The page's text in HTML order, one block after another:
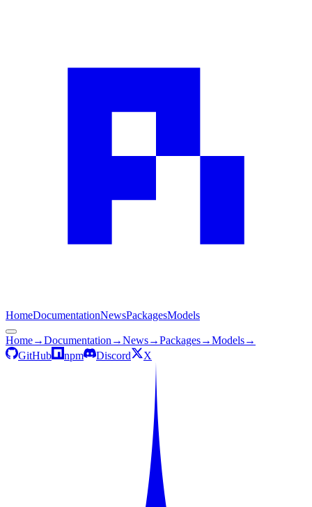
HomeDocumentationNewsPackagesModels
Home→Documentation →News→Packages→Models→
GitHub
npm Discord X